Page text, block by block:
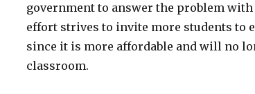
government to answer the problem
effort strives to invite more students to
since it is more affordable and will no
classroom.